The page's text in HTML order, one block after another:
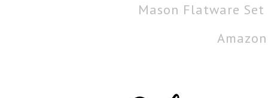
Mason Flatware
Amazon